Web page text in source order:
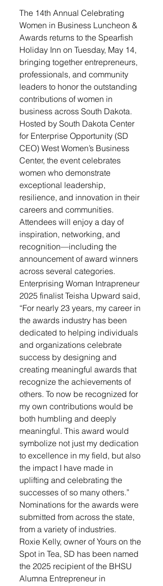
The 14th Annual Celebrating
Women in Business Luncheon &
Awards returns to the Spearfish
Holiday Inn on Tuesday, May 14,
bringing together entrepreneurs,
professionals, and community
leaders to honor the outstanding
contributions of women in
business across South Dakota.
Hosted by South Dakota Center
for Enterprise Opportunity (SD
CEO) West Women’s Business
Center, the event celebrates
women who demonstrate
exceptional leadership,
resilience, and innovation in their
careers and communities.
Attendees will enjoy a day of
inspiration, networking, and
recognition—including the
announcement of award winners
across several categories.
Enterprising Woman Intrapreneur
2025 finalist Teisha Upward said,
“For nearly 23 years, my career in
the awards industry has been
dedicated to helping individuals
and organizations celebrate
success by designing and
creating meaningful awards that
recognize the achievements of
others. To now be recognized for
my own contributions would be
both humbling and deeply
meaningful. This award would
symbolize not just my dedication
to excellence in my field, but also
the impact I have made in
uplifting and celebrating the
successes of so many others.”
Nominations for the awards were
submitted from across the state,
from a variety of industries.
Roxie Kelly, owner of Yours on the
Spot in Tea, SD has been named
the 2025 recipient of the BHSU
Alumna Entrepreneur in